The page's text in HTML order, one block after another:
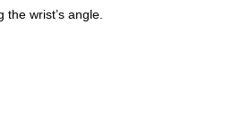
wrist’s angle.